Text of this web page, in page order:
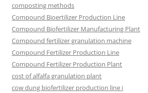
composting methods
Compound Bioertilizer Production Line
Compound Biofertilizer Manufacturing Plant
Compound fertilizer granulation machine
Compound Fertilizer Production Line
Compound Fertilizer Production Plant
cost of alfalfa granulation plant
cow dung biofertilizer production line i